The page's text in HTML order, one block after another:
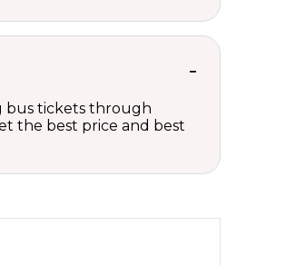
bus tickets through
the best price and best